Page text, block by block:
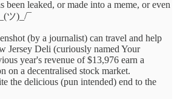
been leaked, or made into a meme, or even
ツ)_/¯
(by a journalist) can travel and help
Jersey Deli (curiously named Your
year's revenue of $13,976 earn a
on a decentralised stock market.
the delicious (pun intended) end to the